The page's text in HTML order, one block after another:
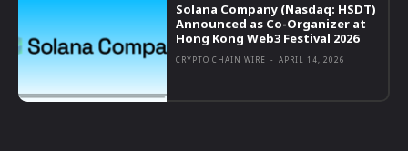
Solana Company (Nasdaq: HSDT)
Announced as Co-Organizer at
Hong Kong Web3 Festival 2026
CRYPTO CHAIN WIRE - APRIL 14, 2026